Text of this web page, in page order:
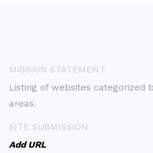
MISSION STATEMENT
Listing of websites categorized
areas.
SITE SUBMISSION
Add URL